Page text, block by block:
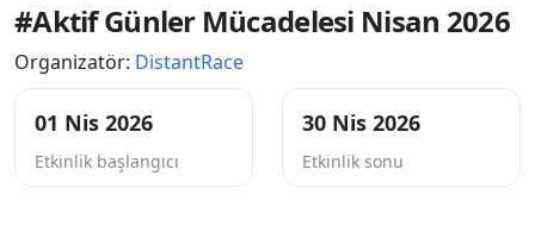
#Aktif Günler Mücadelesi Nisan 2026
Organizatör: DistantRace
01 Nis 2026
Etkinlik başlangıcı
30 Nis 2026
Etkinlik sonu